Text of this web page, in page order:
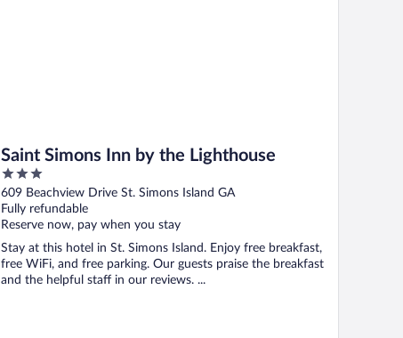
Saint Simons Inn by the Lighthouse
3
out
of
5
609 Beachview Drive St. Simons Island GA
Fully refundable
Reserve now, pay when you stay
Stay at this hotel in St. Simons Island. Enjoy free breakfast,
free WiFi, and free parking. Our guests praise the breakfast
and the helpful staff in our reviews. ...